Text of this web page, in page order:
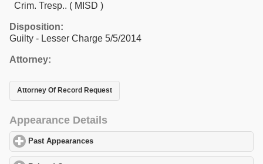
Crim. Tresp.. ( MISD )
Disposition:
Guilty - Lesser Charge 5/5/2014
Attorney:
Attorney Of Record Request
Appearance Details
Past Appearances